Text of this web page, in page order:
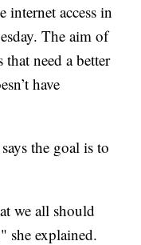
internet access in
The aim of
need a better
have
the goal is to
we all should
she explained.